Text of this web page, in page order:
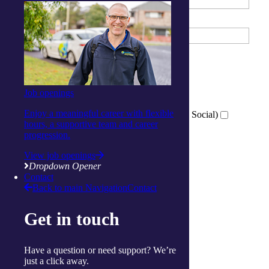
Job openings
Enjoy a meaningful career with flexible
hours, a supportive team and career
progression.
View job openings
Dropdown Opener
Contact
Back to main NavigationContact
Get in touch
Have a question or need support? We’re
just a click away.
Email Address
What services are you interested in?
Tick all that apply
Wellness Centre (Exercise)
Virtual Wellness Services (Online Exercise and Social)
Which location are you interested in?
Ballina
Cairns
Launceston
Raymond Terrace
Toowoomba